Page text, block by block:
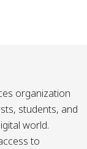
organization
students, and
world.
to